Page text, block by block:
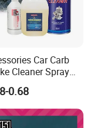
,
Car Carb
Cleaner Spray
Cleaner Engine
0.68